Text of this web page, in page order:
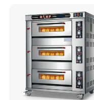
Fryer Stove Griddle Grill